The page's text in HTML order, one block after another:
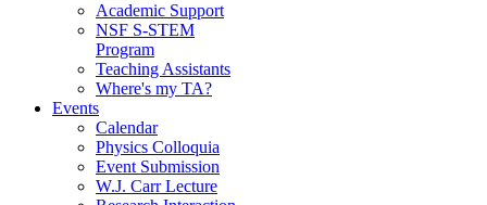
Academic Support
NSF S-STEM
Program
Teaching Assistants
Where's my TA?
Events
Calendar
Physics Colloquia
Event Submission
W.J. Carr Lecture